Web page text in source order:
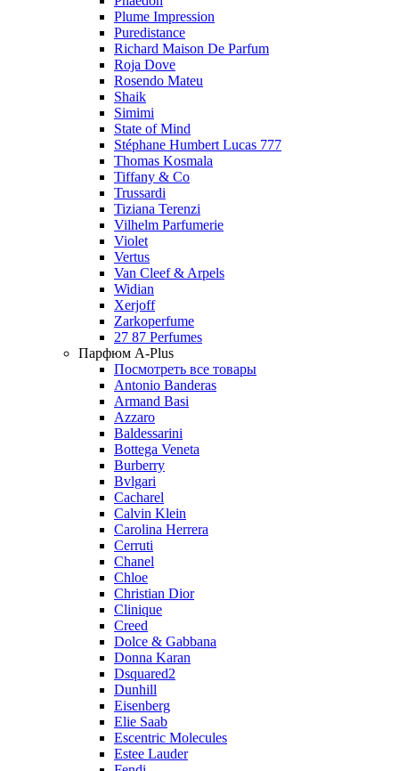
Plume Impression
Puredistance
Richard Maison De Parfum
Roja Dove
Rosendo Mateu
Shaik
Simimi
State of Mind
Stéphane Humbert Lucas 777
Thomas Kosmala
Tiffany & Co
Trussardi
Tiziana Terenzi
Vilhelm Parfumerie
Violet
Vertus
Van Cleef & Arpels
Widian
Xerjoff
Zarkoperfume
27 87 Perfumes
Парфюм A-Plus
Посмотреть все товары
Antonio Banderas
Armand Basi
Azzaro
Baldessarini
Bottega Veneta
Burberry
Bvlgari
Cacharel
Calvin Klein
Carolina Herrera
Cerruti
Chanel
Chloe
Christian Dior
Clinique
Creed
Dolce & Gabbana
Donna Karan
Dsquared2
Dunhill
Eisenberg
Elie Saab
Escentric Molecules
Estee Lauder